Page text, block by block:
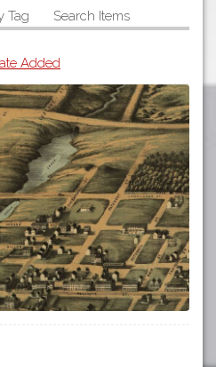
Discover
VIEW A RANDOM STORY
Download
APP STORE
GOOGLE PLAY
Tag Search Items
Added